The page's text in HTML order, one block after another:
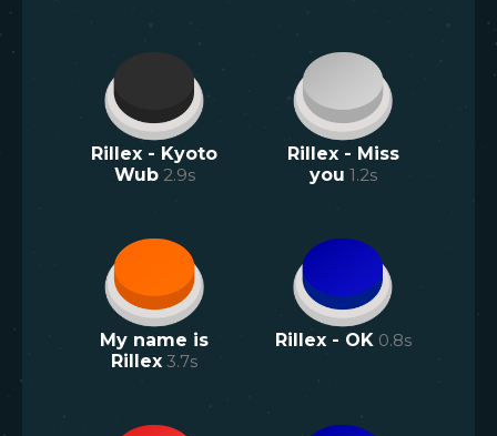
Rillex - Kyoto
Wub 2.9s
Rillex - Miss
you 1.2s
My name is
Rillex 3.7s
Rillex - OK 0.8s